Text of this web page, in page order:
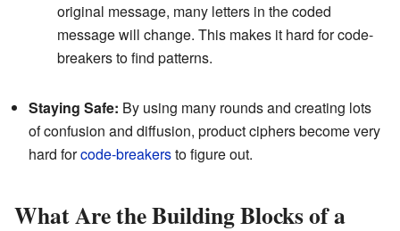
original message, many letters in the coded
message will change. This makes it hard for code-
breakers to find patterns.
Staying Safe: By using many rounds and creating lots
of confusion and diffusion, product ciphers become very
hard forcode-breakersto figure out.
What Are the Building Blocks of a